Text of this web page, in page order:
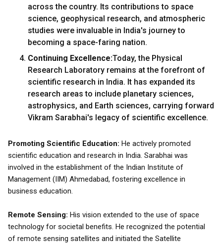
across the country. Its contributions to space
science, geophysical research, and atmospheric
studies were invaluable in India's journey to
becoming a space-faring nation.
Continuing Excellence:Today, the Physical
Research Laboratory remains at the forefront of
scientific research in India. It has expanded its
research areas to include planetary sciences,
astrophysics, and Earth sciences, carrying forward
Vikram Sarabhai's legacy of scientific excellence.
Promoting Scientific Education: He actively promoted
scientific education and research in India. Sarabhai was
involved in the establishment of the Indian Institute of
Management (IIM) Ahmedabad, fostering excellence in
business education.
Remote Sensing: His vision extended to the use of space
technology for societal benefits. He recognized the potential
of remote sensing satellites and initiated the Satellite